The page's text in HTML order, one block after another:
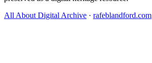
All About Digital Archive · rafeblandford.com